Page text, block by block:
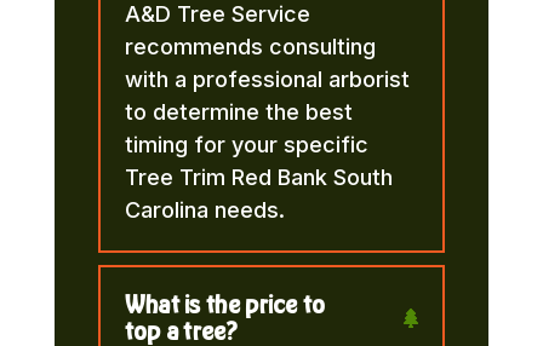
A&D Tree Service
recommends consulting
with a professional arborist
to determine the best
timing for your specific
Tree Trim Red Bank South
Carolina needs.
What is the price to
top a tree?